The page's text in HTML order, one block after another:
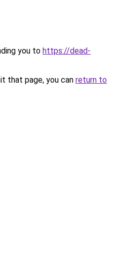
you to https://dead-
that page, you can return to